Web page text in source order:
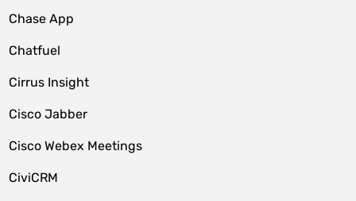
Chase App
Chatfuel
Cirrus Insight
Cisco Jabber
Cisco Webex Meetings
CiviCRM